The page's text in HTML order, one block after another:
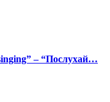
– “Послухай…